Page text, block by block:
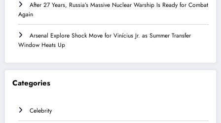
After 27 Years, Russia’s Massive Nuclear Warship Is Ready for Combat
Again
Arsenal Explore Shock Move for Vinícius Jr. as Summer Transfer
Window Heats Up
Categories
Celebrity